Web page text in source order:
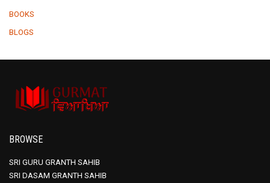
BOOKS
BLOGS
BROWSE
SRI GURU GRANTH SAHIB
SRI DASAM GRANTH SAHIB